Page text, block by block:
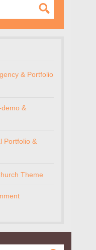
& Portfolio
&
Portfolio &
Theme